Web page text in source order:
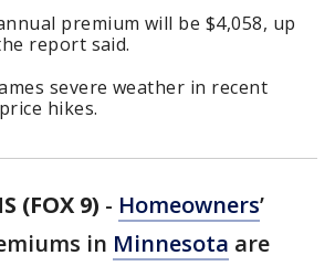
premium will be $4,058, up
report said.
severe weather in recent
hikes.
(FOX 9) - Homeowners’
in Minnesota are